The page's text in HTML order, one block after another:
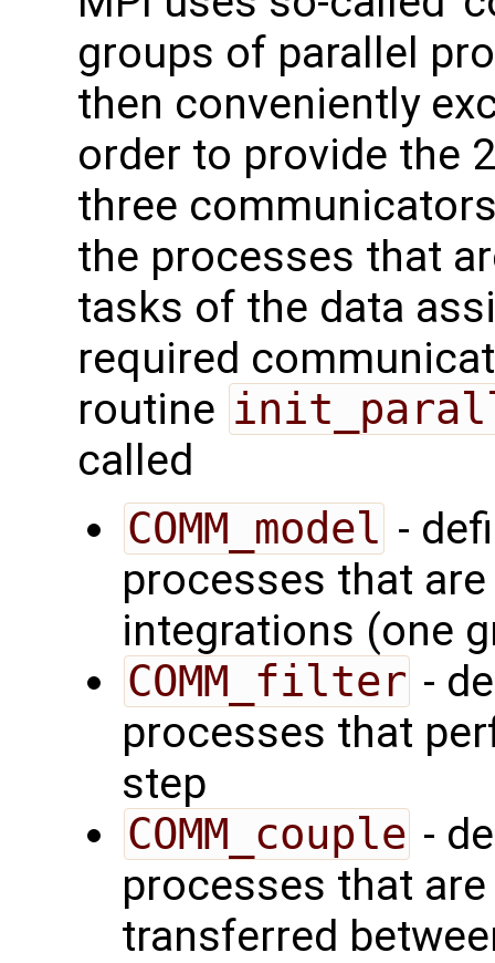
groups of parallel
then conveniently
order to provide the
three
the processes that
tasks of the data
required
routine
called
COMM_model -
processes that
integrations (one
COMM_filter -
processes that
step
COMM_couple -
processes that
transferred